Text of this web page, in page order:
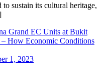
sustain its cultural heritage,
1, 2023